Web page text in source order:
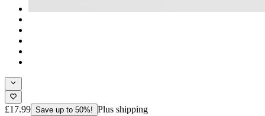
£17.99 Save up to 50%! Plus shipping